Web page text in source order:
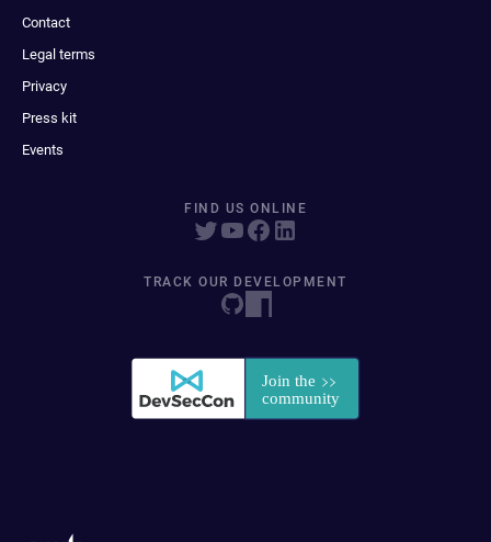
Contact
Legal terms
Privacy
Press kit
Events
FIND US ONLINE
TRACK OUR DEVELOPMENT